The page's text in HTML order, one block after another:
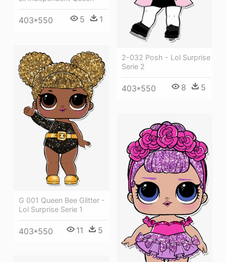
403*550 5 1
2-032 Posh - Lol Surprise
Serie 2
403*550 8 5
G 001 Queen Bee Glitter -
Lol Surprise Serie 1
403*550 11 5